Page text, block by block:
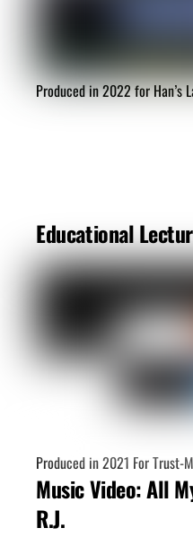
Produced in 2022 for Han’s
Educational
Produced in 2021 For Trust-
Music Video: All
R.J.